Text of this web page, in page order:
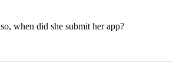
when did she submit her app?